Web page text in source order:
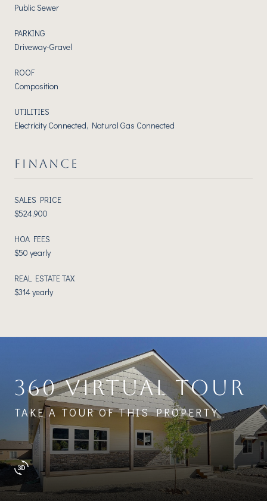
Public Sewer
PARKING
Driveway-Gravel
ROOF
Composition
UTILITIES
Electricity Connected, Natural Gas Connected
FINANCE
SALES PRICE
$524,900
HOA FEES
$50 yearly
REAL ESTATE TAX
$314 yearly
360 VIRTUAL TOUR
TAKE A TOUR OF THIS PROPERTY